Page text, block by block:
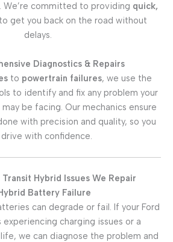
We’re committed to providing quick,
get you back on the road without
delays.
Diagnostics & Repairs
to powertrain failures, we use the
to identify and fix any problem your
may be facing. Our mechanics ensure
with precision and quality, so you
drive with confidence.
Hybrid Issues We Repair
Battery Failure
can degrade or fail. If your Ford
experiencing charging issues or a
we can diagnose the problem and